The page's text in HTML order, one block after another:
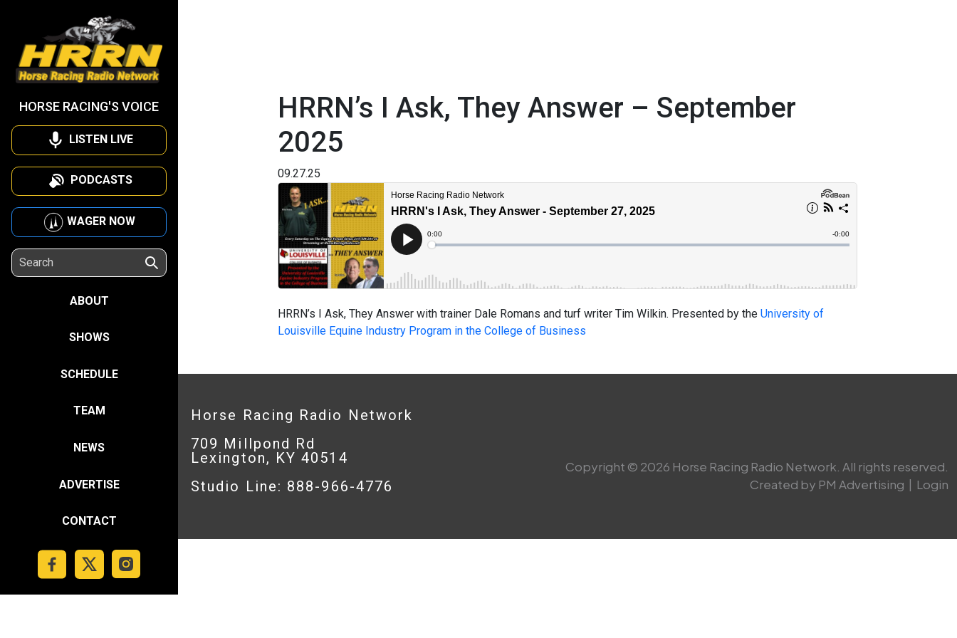
HORSE RACING'S VOICE
LISTEN LIVE
PODCASTS
WAGER NOW
ABOUT
SHOWS
SCHEDULE
TEAM
NEWS
ADVERTISE
CONTACT
HRRN’s I Ask, They Answer – September
2025
09.27.25
HRRN’s I Ask, They Answer with trainer Dale Romans and turf writer Tim Wilkin. Presented by the University of
Louisville Equine Industry Program in the College of Business
Horse Racing Radio Network
709 Millpond Rd
Lexington, KY 40514
Studio Line: 888-966-4776
Copyright © 2026 Horse Racing Radio Network. All rights reserved.
Created by PM Advertising | Login